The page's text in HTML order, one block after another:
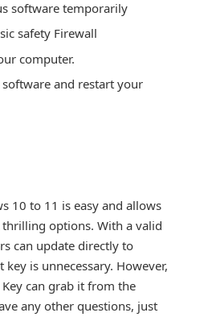
software temporarily
safety Firewall
computer.
and restart your
10 to 11 is easy and allows
options. With a valid
can update directly to
is unnecessary. However,
can grab it from the
any other questions, just